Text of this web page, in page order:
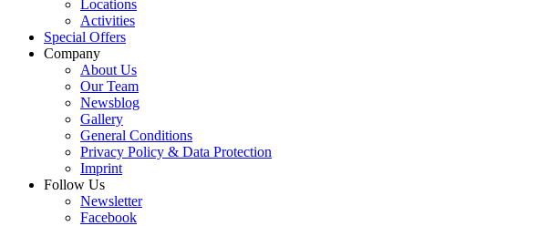
Locations
Activities
Special Offers
Company
About Us
Our Team
Newsblog
Gallery
General Conditions
Privacy Policy & Data Protection
Imprint
Follow Us
Newsletter
Facebook